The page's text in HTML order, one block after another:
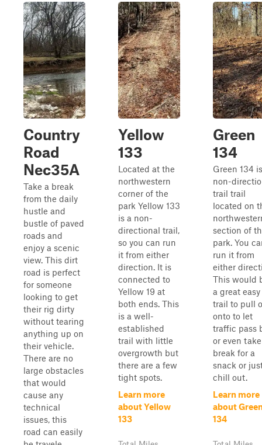
Country
Road
Nec35A
Take a break
from the daily
hustle and
bustle of paved
roads and
enjoy a scenic
view. This dirt
road is perfect
for someone
looking to get
their rig dirty
without tearing
anything up on
their vehicle.
There are no
large obstacles
that would
cause any
technical
issues, this
road can easily
Yellow
133
Located at the
northwestern
corner of the
park Yellow 133
is a non-
directional trail,
so you can run
it from either
direction. It is
connected to
Yellow 19 at
both ends. This
is a well-
established
trail with little
overgrowth but
there are a few
tight spots.
Learn more
about Yellow
133
Green
134
Green 134
non-
trail trail
located on
section of
park. You
run it from
either
This would
a great easy
trail to pull
onto to let
traffic pass
or even
break for a
snack or
chill out.
Learn more
about
134